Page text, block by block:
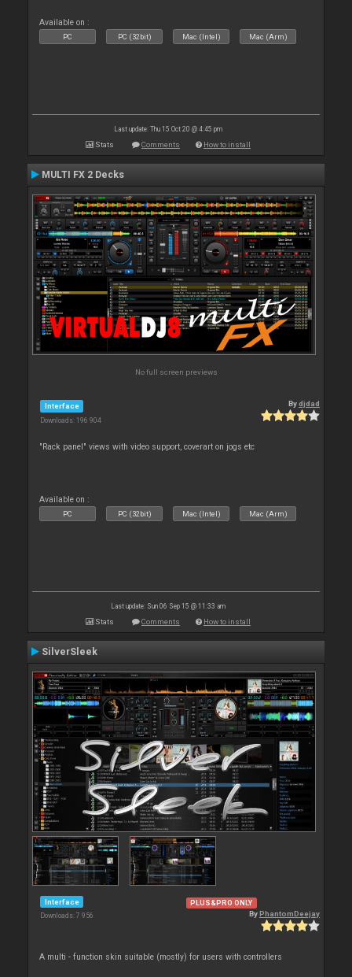
Available on :
PC PC (32bit) Mac (Intel) Mac (Arm)
Last update: Thu 15 Oct 20 @ 4:45 pm
Stats Comments How to install
MULTI FX 2 Decks
No full screen previews
Interface
Downloads: 196 904
Bydjdad
"Rack panel" views with video support, coverart on jogs etc
Available on :
PC PC (32bit) Mac (Intel) Mac (Arm)
Last update: Sun 06 Sep 15 @ 11:33 am
Stats Comments How to install
SilverSleek
Interface
Downloads: 7 956
PLUS&PRO ONLY
ByPhantomDeejay
A multi - function skin suitable (mostly) for users with controllers